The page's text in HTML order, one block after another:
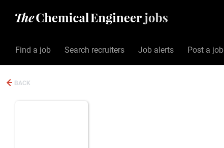
Find a job Search recruiters Job alerts Post a job
BACK